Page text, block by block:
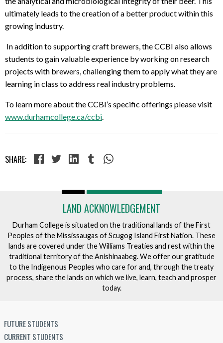
ultimately leads to the creation of a better product within this
growing industry.
In addition to supporting craft brewers, the CCBI also allows
students to gain valuable experience by working on research
projects with brewers, challenging them to apply what they are
learning in class to address real industry problems.
To learn more about the CCBI’s specific offerings please visit
www.durhamcollege.ca/ccbi
SHARE:
LAND ACKNOWLEDGEMENT
Durham College is situated on the traditional lands of the First
Peoples of the Mississaugas of Scugog Island First Nation. These
lands are covered under the Williams Treaties and rest within the
traditional territory of the Anishinaabeg. We offer our gratitude
to the Indigenous Peoples who care for and, through the treaty
process, share the lands on which we live, learn, teach and prosper
today.
FUTURE STUDENTS
CURRENT STUDENTS